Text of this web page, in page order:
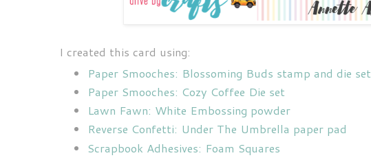
I created this card using:
Paper Smooches: Blossoming Buds stamp and die set
Paper Smooches: Cozy Coffee Die set
Lawn Fawn: White Embossing powder
Reverse Confetti: Under The Umbrella paper pad
Scrapbook Adhesives: Foam Squares